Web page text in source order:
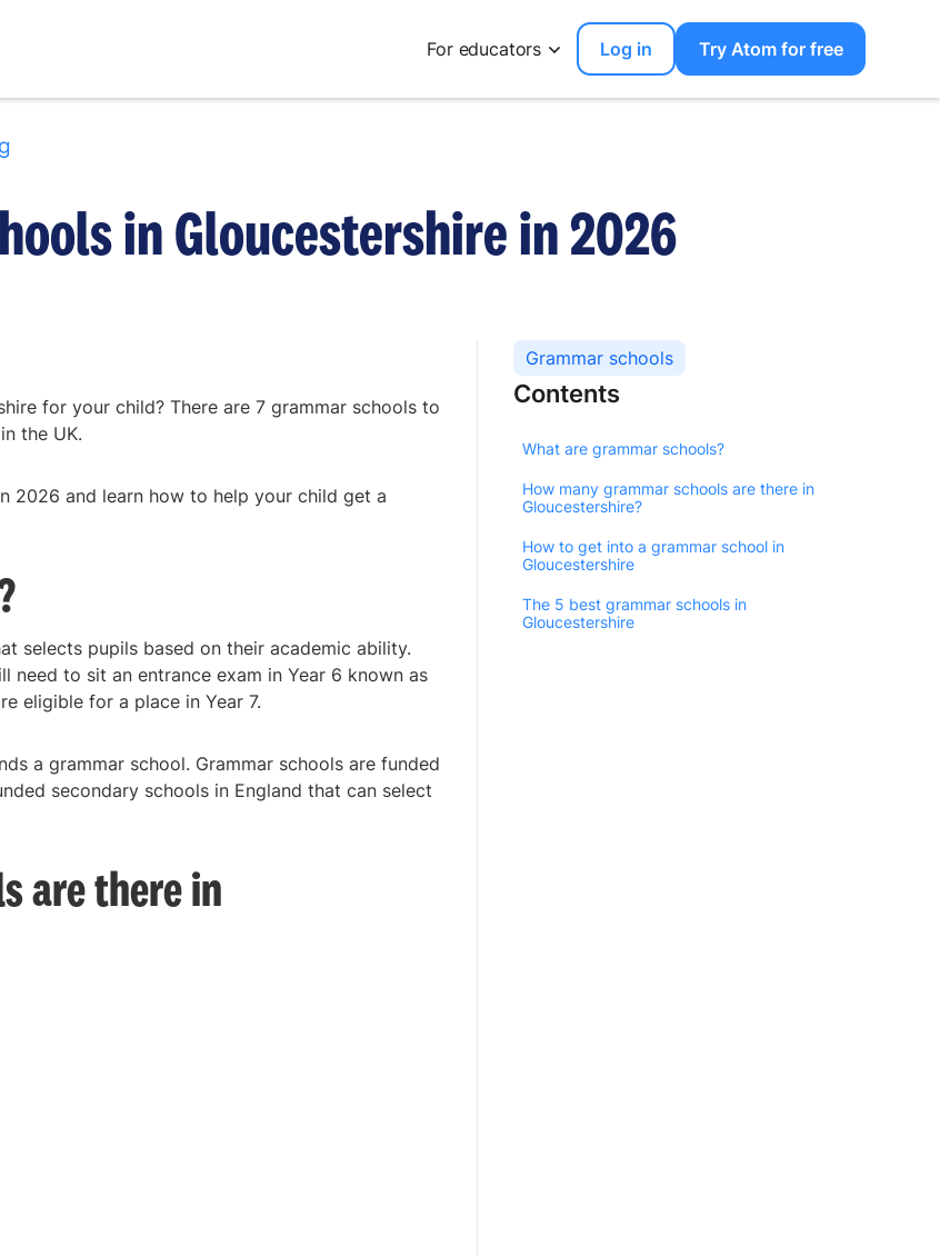
For educators Log in Try Atom for free
in Gloucestershire in 2026
for your child? There are 7 grammar schools to
the UK.
2026 and learn how to help your child get a
selects pupils based on their academic ability.
to sit an entrance exam in Year 6 known as
eligible for a place in Year 7.
a grammar school. Grammar schools are funded
secondary schools in England that can select
are there in
Grammar schools
Contents
What are grammar schools?
How many grammar schools are there in
Gloucestershire?
How to get into a grammar school in
Gloucestershire
The 5 best grammar schools in
Gloucestershire